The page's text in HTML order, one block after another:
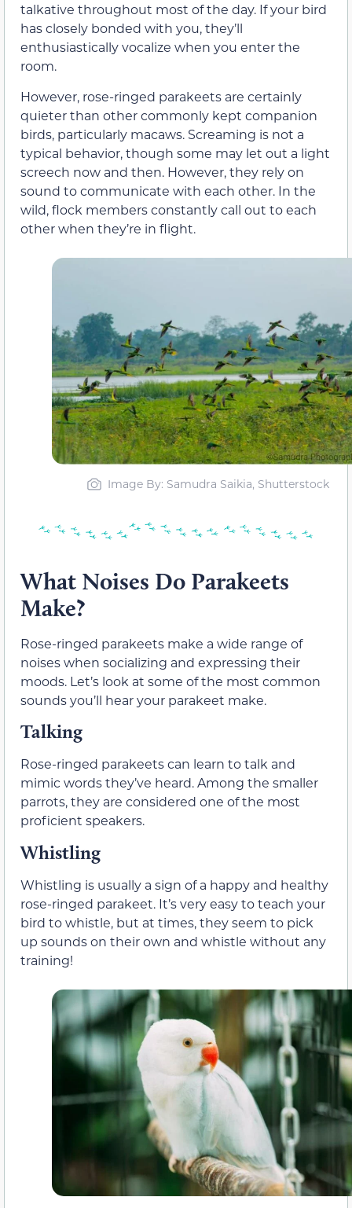
talkative throughout most of the day. If your bird
has closely bonded with you, they’ll
enthusiastically vocalize when you enter the
room.
However, rose-ringed parakeets are certainly
quieter than other commonly kept companion
birds, particularly macaws. Screaming is not a
typical behavior, though some may let out a light
screech now and then. However, they rely on
sound to communicate with each other. In the
wild, flock members constantly call out to each
other when they’re in flight.
Image By: Samudra Saikia, Shutterstock
What Noises Do Parakeets
Make?
Rose-ringed parakeets make a wide range of
noises when socializing and expressing their
moods. Let’s look at some of the most common
sounds you’ll hear your parakeet make.
Talking
Rose-ringed parakeets can learn to talk and
mimic words they’ve heard. Among the smaller
parrots, they are considered one of the most
proficient speakers.
Whistling
Whistling is usually a sign of a happy and healthy
rose-ringed parakeet. It’s very easy to teach your
bird to whistle, but at times, they seem to pick
up sounds on their own and whistle without any
training!